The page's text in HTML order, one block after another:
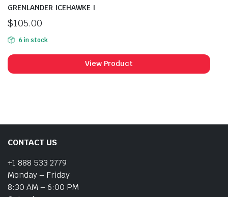
GRENLANDER ICEHAWKE I
$105.00
6 in stock
View Product
CONTACT US
+1 888 533 2779
Monday – Friday
8:30 AM – 6:00 PM